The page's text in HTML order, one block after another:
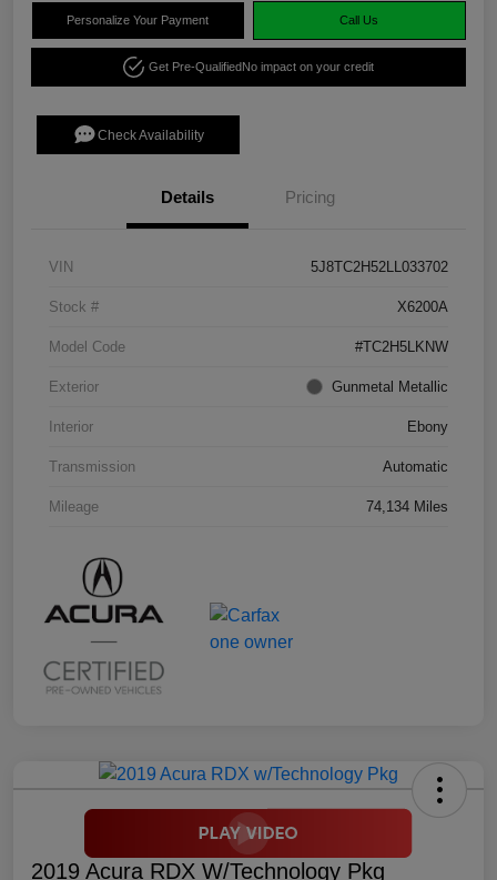
Personalize Your Payment Call Us
Get Pre-QualifiedNo impact on your credit
Check Availability
Details Pricing
VIN 5J8TC2H52LL033702
Stock # X6200A
Model Code #TC2H5LKNW
Exterior Gunmetal Metallic
Interior Ebony
Transmission Automatic
Mileage 74,134 Miles
2019 Acura RDX W/Technology Pkg